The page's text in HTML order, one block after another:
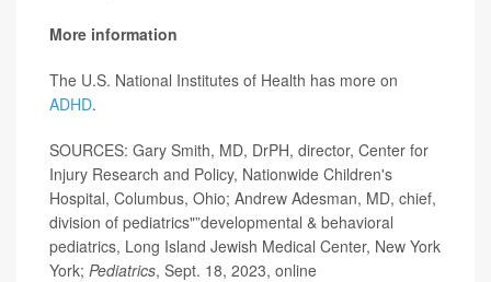
More information
The U.S. National Institutes of Health has more on
ADHD.
SOURCES: Gary Smith, MD, DrPH, director, Center for
Injury Research and Policy, Nationwide Children's
Hospital, Columbus, Ohio; Andrew Adesman, MD, chief,
division of pediatrics"”developmental & behavioral
pediatrics, Long Island Jewish Medical Center, New York
York; Pediatrics, Sept. 18, 2023, online